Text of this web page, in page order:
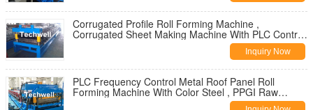
Corrugated Profile Roll Forming Machine ,
Corrugated Sheet Making Machine With PLC Control
Inquiry Now
PLC Frequency Control Metal Roof Panel Roll
Forming Machine With Color Steel , PPGI Raw